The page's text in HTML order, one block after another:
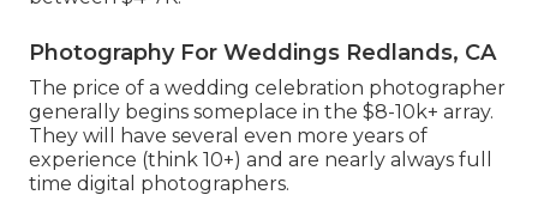
Photography For Weddings Redlands, CA
The price of a wedding celebration photographer
generally begins someplace in the $8-10k+ array.
They will have several even more years of
experience (think 10+) and are nearly always full
time digital photographers.